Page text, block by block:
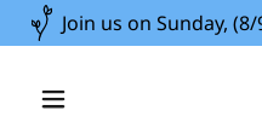
Join us on Sunday,